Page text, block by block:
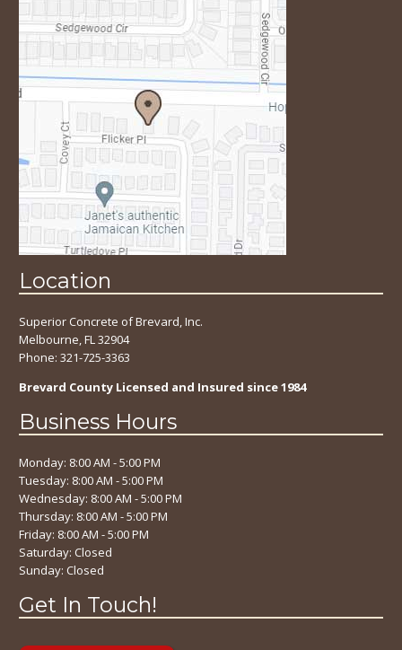
Location
Superior Concrete of Brevard, Inc.
Melbourne, FL 32904
Phone:321-725-3363
Brevard County Licensed and Insured since 1984
Business Hours
Monday: 8:00 AM - 5:00 PM
Tuesday: 8:00 AM - 5:00 PM
Wednesday: 8:00 AM - 5:00 PM
Thursday: 8:00 AM - 5:00 PM
Friday: 8:00 AM - 5:00 PM
Saturday: Closed
Sunday: Closed
Get In Touch!